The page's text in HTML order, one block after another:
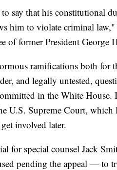
say that his constitutional
him to violate criminal
of former President George
ramifications both for
and legally untested,
in the White
U.S. Supreme Court, which
involved later.
for special counsel Jack
pending the appeal — to